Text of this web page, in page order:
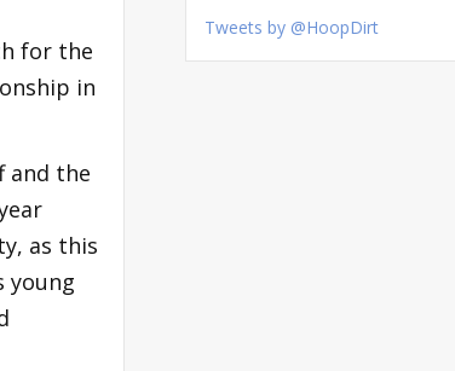
for the
in
and the
as this
young
Tweets by @HoopDirt